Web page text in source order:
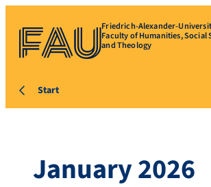
Friedrich-Alexander-
Faculty of Humanities, Social
and Theology
Start
January 2026